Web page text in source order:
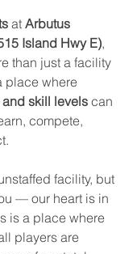
at Arbutus
Island Hwy E),
than just a facility
place where
skill levels can
compete,
facility, but
— our heart is in
is a place where
players are